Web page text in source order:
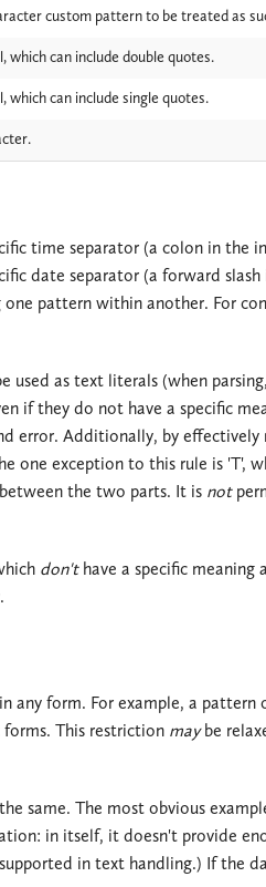
custom pattern to be treated as
which can include double quotes.
which can include single quotes.
time separator (a colon in the
date separator (a forward
pattern within another. For
used as text literals (when
if they do not have a specific
error. Additionally, by
one exception to this rule is
the two parts. It is not
don'thave a specific meaning
any form. For example, a
This restriction maybe
same. The most obvious
in itself, it doesn't provide
in text handling.) If the